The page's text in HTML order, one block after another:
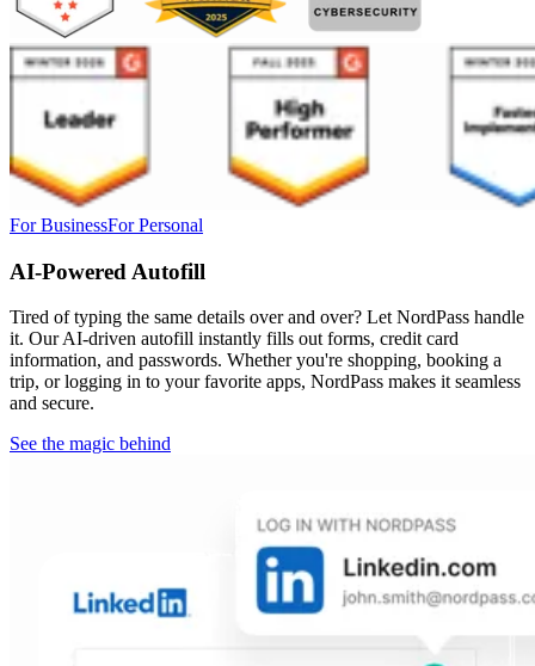
For BusinessFor Personal
AI-Powered Autofill
Tired of typing the same details over and over? Let NordPass handle
it. Our AI-driven autofill instantly fills out forms, credit card
information, and passwords. Whether you're shopping, booking a
trip, or logging in to your favorite apps, NordPass makes it seamless
and secure.
See the magic behind